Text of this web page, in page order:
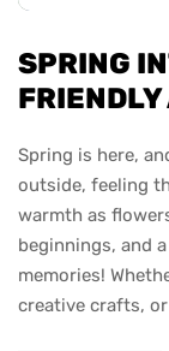
SPRING
Spring is here,
outside, feeling
warmth as
beginnings, and
memories!
creative crafts,